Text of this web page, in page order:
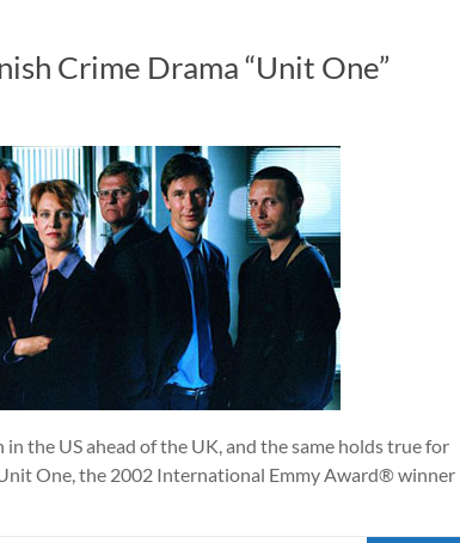
Crime Drama “Unit One”
the US ahead of the UK, and the same holds true for
One, the 2002 International Emmy Award® winner